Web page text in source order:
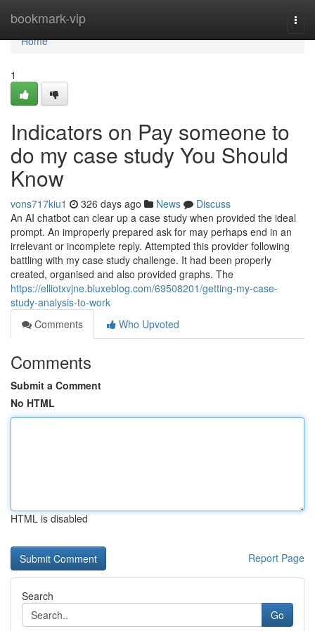
bookmark-vip
Home
Home
1
Indicators on Pay someone to
do my case study You Should
Know
vons717kiu1 326 days ago News
Discuss
An AI chatbot can clear up a case study when provided the ideal
prompt. An improperly prepared ask for may perhaps end in an
irrelevant or incomplete reply. Attempted this provider following
battling with my case study challenge. It had been properly
created, organised and also provided graphs. The
https://elliotxvjne.bluxeblog.com/69508201/getting-my-case-
study-analysis-to-work
Comments
Who Upvoted
Comments
Submit a Comment
No HTML
HTML is disabled
Report Page
Search
Go